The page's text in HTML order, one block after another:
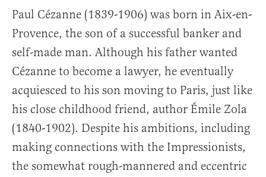
Paul Cézanne (1839-1906) was born in Aix-en-
Provence, the son of a successful banker and
self-made man. Although his father wanted
Cézanne to become a lawyer, he eventually
acquiesced to his son moving to Paris, just like
his close childhood friend, author Émile Zola
(1840-1902). Despite his ambitions, including
making connections with the Impressionists,
the somewhat rough-mannered and eccentric